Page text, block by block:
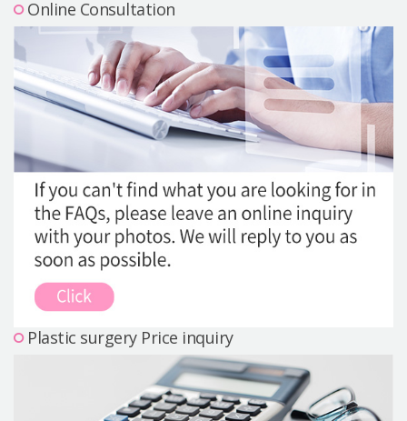
Precautions Surgery
About us
Safe Plastic Surgery
Online Consultation
Real Selfie Review
Online Consultation
Plastic surgery Price inquiry